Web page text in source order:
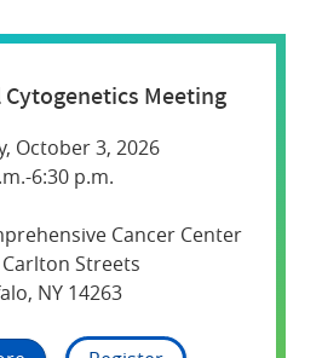
Cytogenetics Meeting
October 3, 2026
6:30 p.m.
Cancer Center
Streets
NY 14263